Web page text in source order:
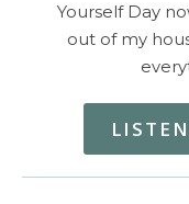
Yourself Day
out of my